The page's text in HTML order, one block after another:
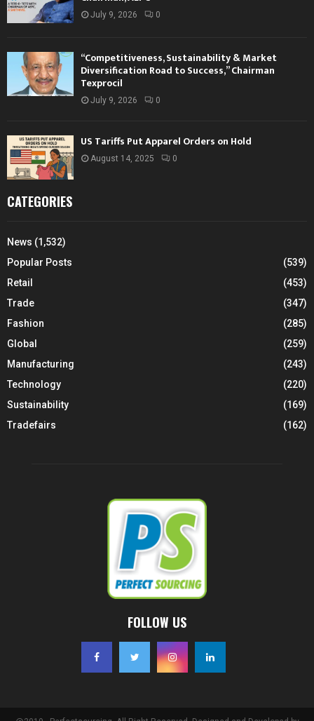
July 9, 2026 0
“Competitiveness, Sustainability & Market
Diversification Road to Success,” Chairman
Texprocil
July 9, 2026 0
US Tariffs Put Apparel Orders on Hold
August 14, 2025 0
CATEGORIES
News (1,532)
Popular Posts
(539)
Retail
(453)
Trade
(347)
Fashion
(285)
Global
(259)
Manufacturing
(243)
Technology
(220)
Sustainability
(169)
Tradefairs
(162)
FOLLOW US